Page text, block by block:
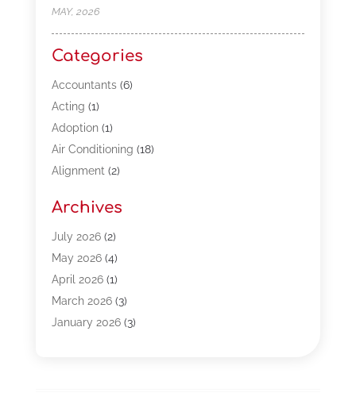
MAY, 2026
Categories
Accountants(6)
Acting (1)
Adoption(1)
Air Conditioning (18)
Alignment(2)
Appliances(13)
Automotive(80)
Bail Bonds(5)
Bpoinfoline(47)
Business(261)
Call Center Outsourcing
Archives
July 2026(2)
May 2026(4)
April 2026(1)
March 2026(3)
January 2026(3)